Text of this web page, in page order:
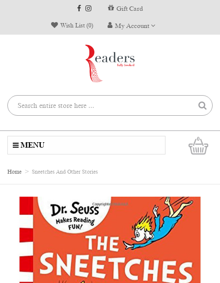
Gift Card
Wish List (0) My Account
0
MENU
Home Sneetches And Other Stories